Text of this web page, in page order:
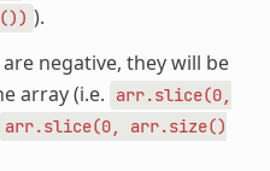
).
are negative, they will be
array (i.e.
arr.slice(0,
arr.slice(0,
arr.size()